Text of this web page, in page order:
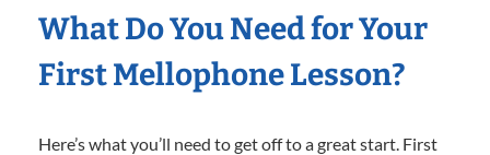
What Do You Need for Your
First Mellophone Lesson?
Here’s what you’ll need to get off to a great start. First